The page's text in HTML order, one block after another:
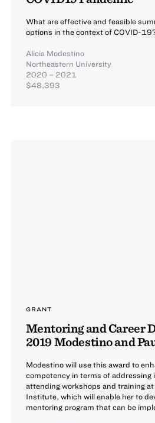
What are effective and feasible
options in the context of COVID-
Alicia Modestino
Northeastern University
2020 – 2021
$48,393
GRANT
Mentoring and Career
2019 Modestino and
Modestino will use this award to
competency in terms of addressing
attending workshops and training
Institute, which will enable her to
mentoring program that can be